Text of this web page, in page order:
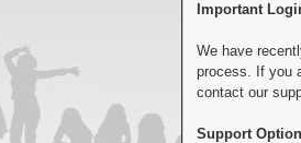
Important
We have
process. If you
contact our
Support